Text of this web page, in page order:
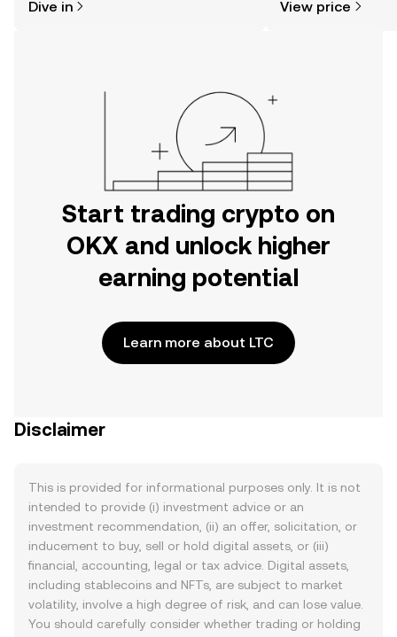
the OKX mobile app, or right here on
Dive in View price
Start trading crypto on
OKX and unlock higher
earning potential
Learn more about LTC
Disclaimer
This is provided for informational purposes only. It is not
intended to provide (i) investment advice or an
investment recommendation, (ii) an offer, solicitation, or
inducement to buy, sell or hold digital assets, or (iii)
financial, accounting, legal or tax advice. Digital assets,
including stablecoins and NFTs, are subject to market
volatility, involve a high degree of risk, and can lose value.
You should carefully consider whether trading or holding